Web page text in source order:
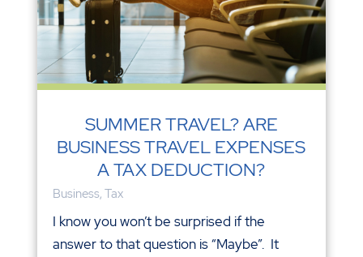
SUMMER TRAVEL? ARE
BUSINESS TRAVEL EXPENSES
A TAX DEDUCTION?
Business, Tax
I know you won’t be surprised if the
answer to that question is “Maybe”. It